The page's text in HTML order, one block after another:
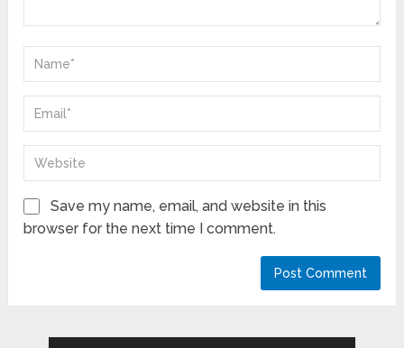
Save my name, email, and website in this
browser for the next time I comment.